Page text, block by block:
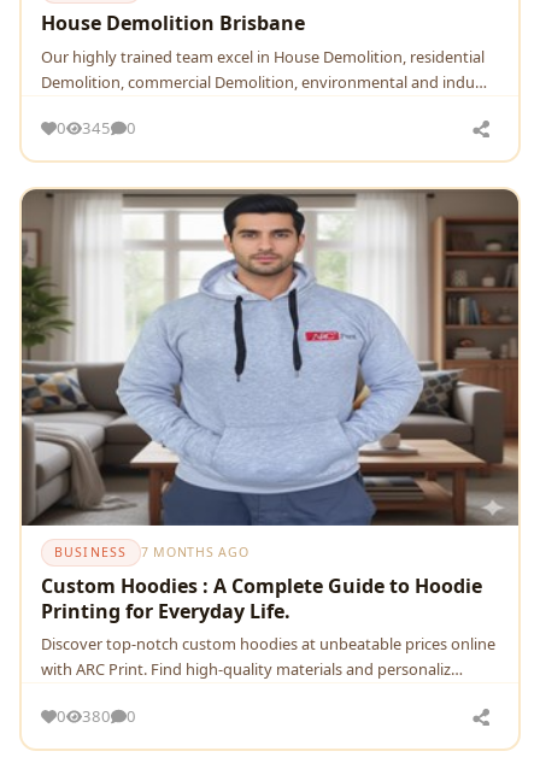
House Demolition Brisbane
Our highly trained team excel in House Demolition, residential
Demolition, commercial Demolition, environmental and indu…
0 345 0
BUSINESS 7 MONTHS AGO
Custom Hoodies : A Complete Guide to Hoodie
Printing for Everyday Life.
Discover top-notch custom hoodies at unbeatable prices online
with ARC Print. Find high-quality materials and personaliz…
0 380 0